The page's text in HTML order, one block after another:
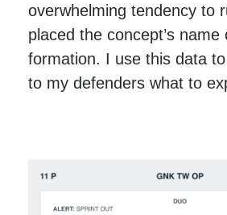
overwhelming tendency to
placed the concept’s
formation. I use this data
to my defenders what to